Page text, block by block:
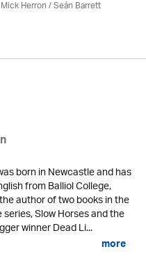
Mick Herron/ Seán Barrett
born in Newcastle and has
from Balliol College,
author of two books in the
Slow Horses and the
winner Dead Li...
more